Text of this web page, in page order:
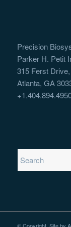
Precision
Parker H. Petit
315 Ferst
Atlanta, GA